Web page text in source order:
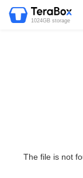
1024GB storage
The file is not